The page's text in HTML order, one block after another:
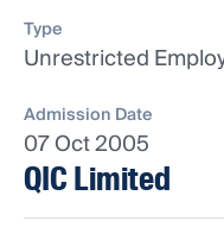
Type
Unrestricted
Admission Date
07 Oct 2005
QIC Limited